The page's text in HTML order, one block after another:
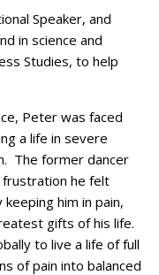
Speaker, and
in science and
Studies, to help
Peter was faced
a life in severe
The former dancer
he felt
him in pain,
gifts of his life.
to live a life of full
of pain into balanced